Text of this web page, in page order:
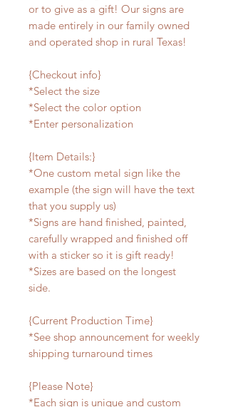
or to give as a gift! Our signs are
made entirely in our family owned
and operated shop in rural Texas!
{Checkout info}
*Select the size
*Select the color option
*Enter personalization
{Item Details:}
*One custom metal sign like the
example (the sign will have the text
that you supply us)
*Signs are hand finished, painted,
carefully wrapped and finished off
with a sticker so it is gift ready!
*Sizes are based on the longest
side.
{Current Production Time}
*See shop announcement for weekly
shipping turnaround times
{Please Note}
*Each sign is unique and custom